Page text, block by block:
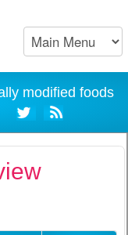
modified foods